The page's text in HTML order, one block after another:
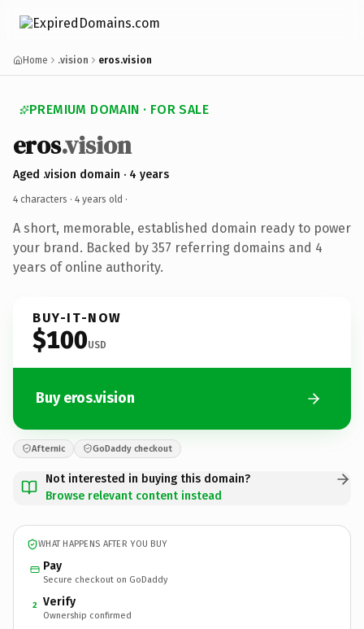
Home .vision eros.vision
PREMIUM DOMAIN · FOR SALE
eros.vision
Aged .vision domain · 4 years
4 characters · 4 years old ·
A short, memorable, established domain ready to power
your brand. Backed by 357 referring domains and 4
years of online authority.
BUY-IT-NOW
$100USD
Buy eros.vision
Afternic GoDaddy checkout
Not interested in buying this domain?
Browse relevant content instead
WHAT HAPPENS AFTER YOU BUY
Pay
Secure checkout on GoDaddy
2 Verify
Ownership confirmed